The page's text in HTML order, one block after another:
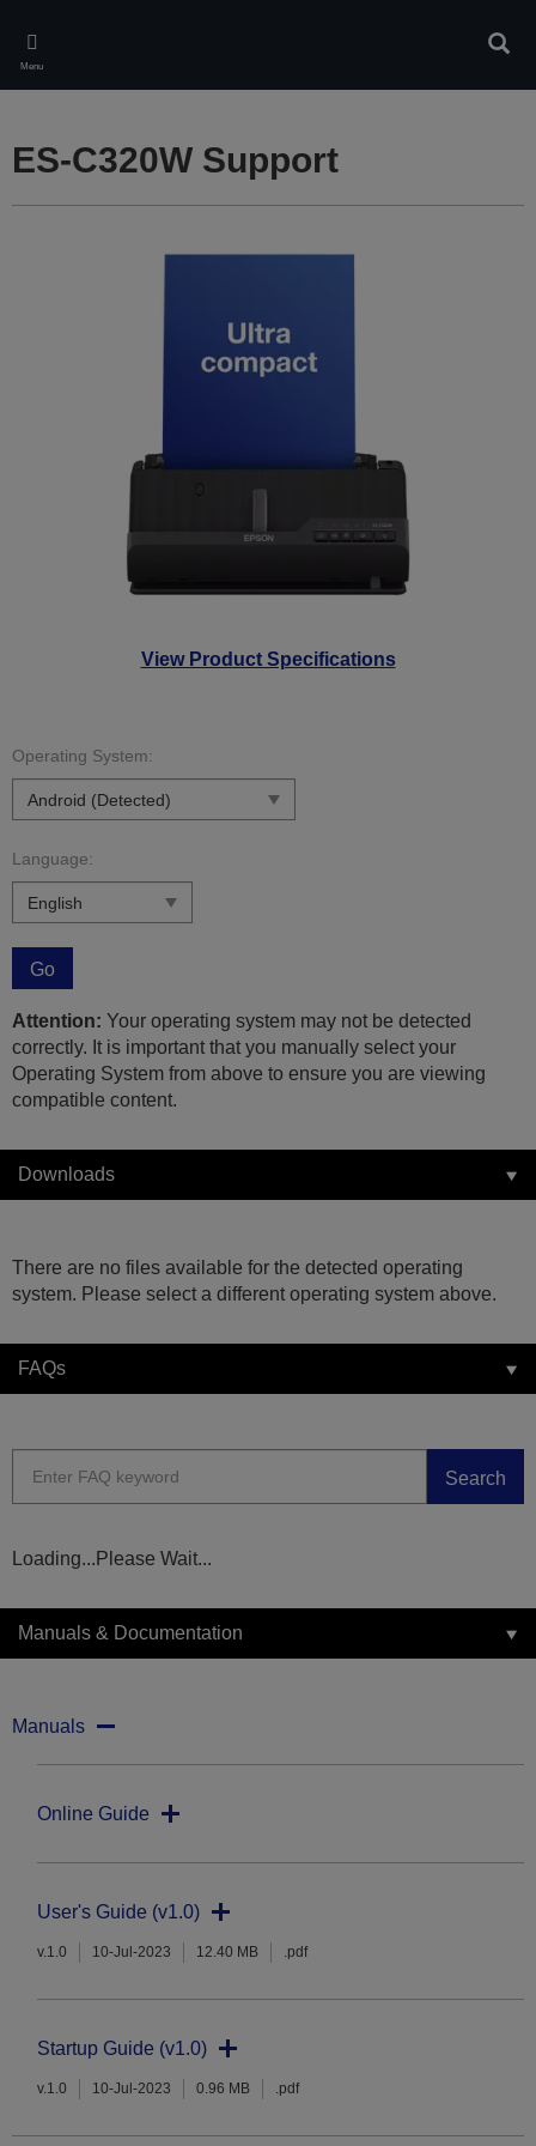
main
content
Menu
View Product Specifications
ES-C320W Support
Operating System:
Language:
Go
Attention: Your operating system may not be detected
correctly. It is important that you manually select your
Operating System from above to ensure you are viewing
compatible content.
Downloads
There are no files available for the detected operating
system. Please select a different operating system above.
FAQs
Search
Loading...Please Wait...
Manuals & Documentation
Manuals
Online Guide
User's Guide (v1.0)
v.1.0 10-Jul-2023 12.40 MB .pdf
Startup Guide (v1.0)
v.1.0 10-Jul-2023 0.96 MB .pdf